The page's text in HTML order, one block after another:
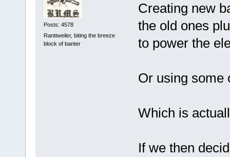
Posts: 4578
Ranttweiler, biting the breeze
block of banter
Creating new
the old ones
to power the
Or using some
Which is
If we then